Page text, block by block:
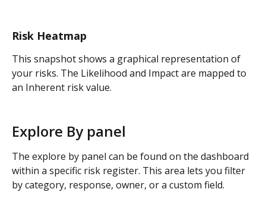
Risk Heatmap
This snapshot shows a graphical representation of
your risks. The Likelihood and Impact are mapped to
an Inherent risk value.
Explore By panel
The explore by panel can be found on the dashboard
within a specific risk register. This area lets you filter
by category, response, owner, or a custom field.